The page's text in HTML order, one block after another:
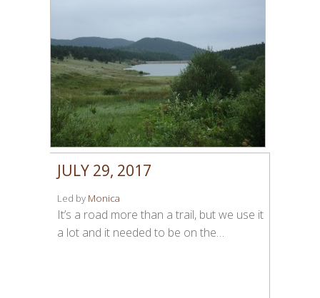
JULY 29, 2017
Led by Monica
It’s a road more than a trail, but we use it
a lot and it needed to be on the…